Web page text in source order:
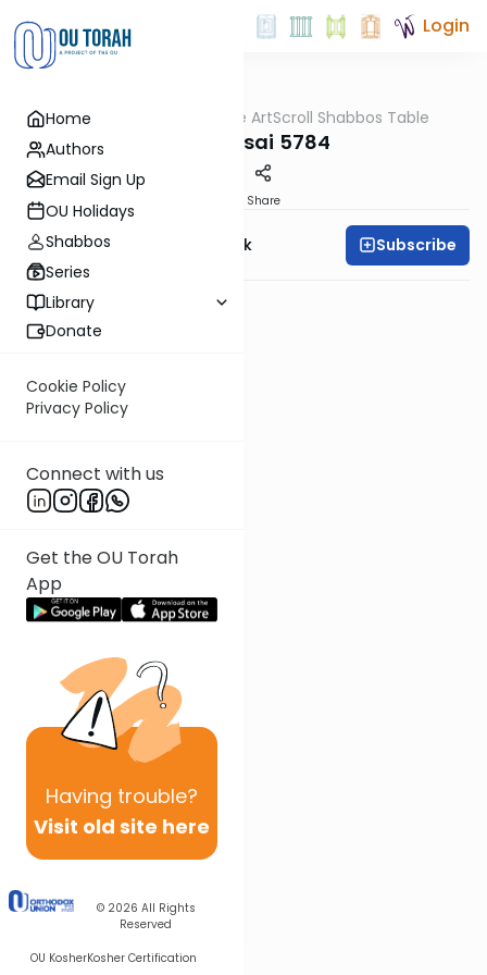
Home
Authors
Email Sign Up
OU Holidays
Shabbos
Series
Library
Donate
Cookie Policy
Privacy Policy
Connect with us
Get the OU Torah
App
Having trouble?
Visit old site here
© 2026 All Rights
Reserved
OU KosherKosher Certification
Login
Parsha At the ArtScroll Shabbos Table
Bechukosai 5784
Share
Rabbi Yehudah Munk Subscribe